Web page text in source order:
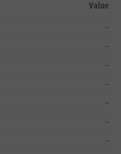
Value
--
--
--
--
--
--
--